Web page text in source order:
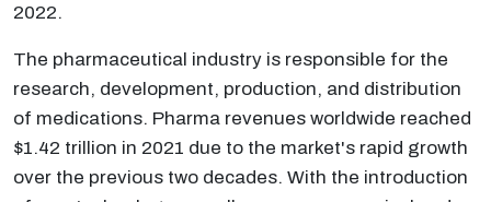
2022.
The pharmaceutical industry is responsible for the
research, development, production, and distribution
of medications. Pharma revenues worldwide reached
$1.42 trillion in 2021 due to the market's rapid growth
over the previous two decades. With the introduction